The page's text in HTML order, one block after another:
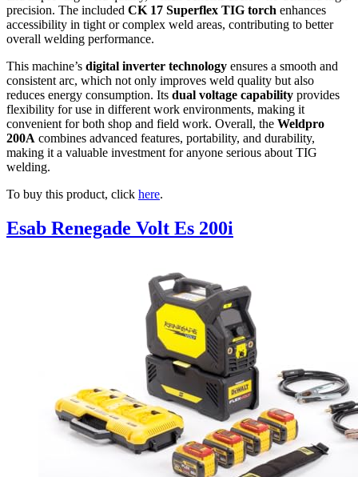
precision. The included CK 17 Superflex TIG torch enhances
accessibility in tight or complex weld areas, contributing to better
overall welding performance.
This machine’s digital inverter technology ensures a smooth and
consistent arc, which not only improves weld quality but also
reduces energy consumption. Its dual voltage capability provides
flexibility for use in different work environments, making it
convenient for both shop and field work. Overall, the Weldpro
200A combines advanced features, portability, and durability,
making it a valuable investment for anyone serious about TIG
welding.
To buy this product, click here.
Esab Renegade Volt Es 200i